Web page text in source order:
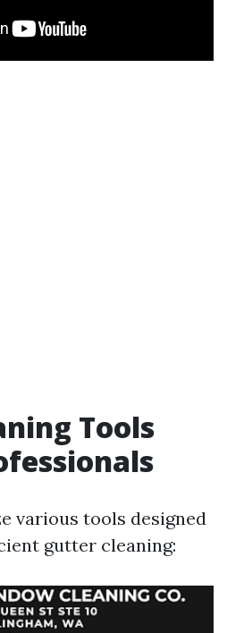
Tools
various tools designed
gutter cleaning: